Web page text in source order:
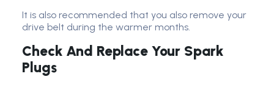
It is also recommended that you also remove your
drive belt during the warmer months.
Check And Replace Your Spark
Plugs